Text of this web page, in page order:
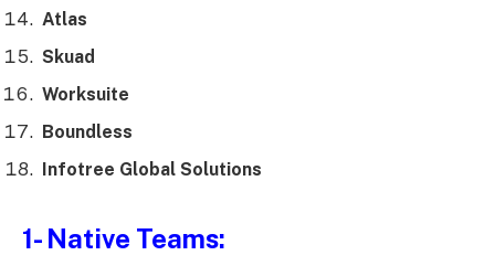
Atlas
Skuad
Worksuite
Boundless
Infotree Global Solutions
1- Native Teams: